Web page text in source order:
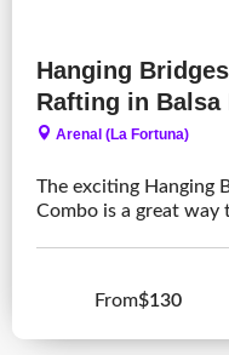
Hanging
Rafting in Balsa
Arenal (La Fortuna)
The exciting Hanging
Combo is a great way
From$130